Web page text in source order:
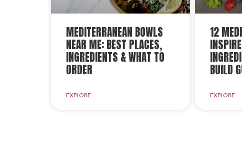
MEDITERRANEAN BOWLS
NEAR ME: BEST PLACES,
INGREDIENTS & WHAT TO
ORDER
EXPLORE
12
BUILD
EXPLORE